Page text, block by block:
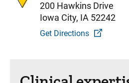
200 Hawkins Drive
Iowa City, IA 52242
Get Directions